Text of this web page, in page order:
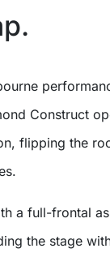
Construct
flipping the
a full-frontal
the stage